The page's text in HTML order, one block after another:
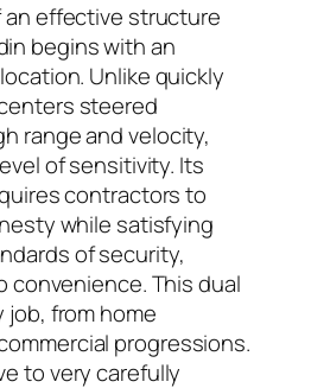
effective structure
begins with an
Unlike quickly
steered
range and velocity,
of sensitivity. Its
contractors to
while satisfying
of security,
convenience. This dual
from home
progressions.
to very carefully